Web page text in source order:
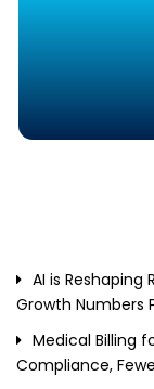
AI is
Growth Numbers
Medical Billing
Compliance,